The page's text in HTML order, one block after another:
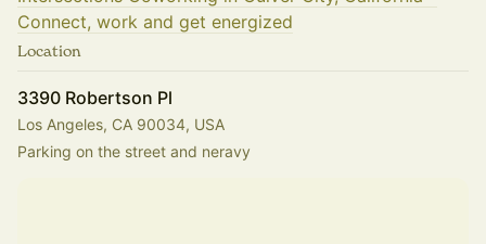
Connect, work and get energized
Location
3390 Robertson Pl
Los Angeles, CA 90034, USA
Parking on the street and neravy